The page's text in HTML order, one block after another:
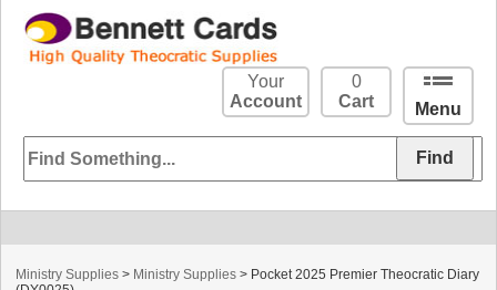
Menu
0
Cart
Your
Account
Ministry Supplies > Ministry Supplies > Pocket 2025 Premier Theocratic Diary